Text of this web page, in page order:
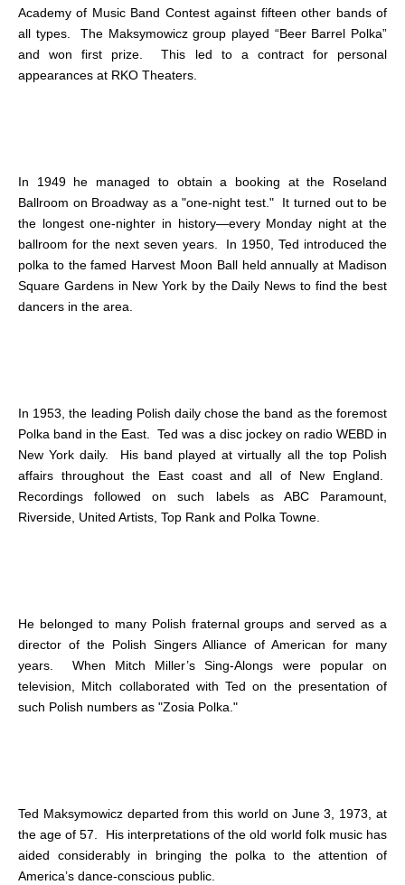
Academy of Music Band Contest against fifteen other bands of
all types. The Maksymowicz group played “Beer Barrel Polka”
and won first prize. This led to a contract for personal
appearances at RKO Theaters.
In 1949 he managed to obtain a booking at the Roseland
Ballroom on Broadway as a "one-night test." It turned out to be
the longest one-nighter in history—every Monday night at the
ballroom for the next seven years. In 1950, Ted introduced the
polka to the famed Harvest Moon Ball held annually at Madison
Square Gardens in New York by the Daily News to find the best
dancers in the area.
In 1953, the leading Polish daily chose the band as the foremost
Polka band in the East. Ted was a disc jockey on radio WEBD in
New York daily. His band played at virtually all the top Polish
affairs throughout the East coast and all of New England.
Recordings followed on such labels as ABC Paramount,
Riverside, United Artists, Top Rank and Polka Towne.
He belonged to many Polish fraternal groups and served as a
director of the Polish Singers Alliance of American for many
years. When Mitch Miller’s Sing-Alongs were popular on
television, Mitch collaborated with Ted on the presentation of
such Polish numbers as "Zosia Polka."
Ted Maksymowicz departed from this world on June 3, 1973, at
the age of 57. His interpretations of the old world folk music has
aided considerably in bringing the polka to the attention of
America’s dance-conscious public.